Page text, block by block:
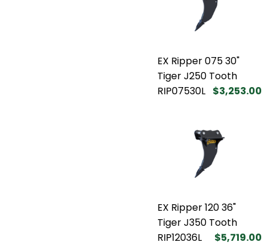
EX Ripper 075 30"
Tiger J250 Tooth
RIP07530L $3,253.00
EX Ripper 120 36"
Tiger J350 Tooth
RIP12036L
$5,719.00